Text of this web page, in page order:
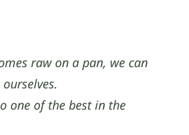
raw on a pan, we can
one of the best in the